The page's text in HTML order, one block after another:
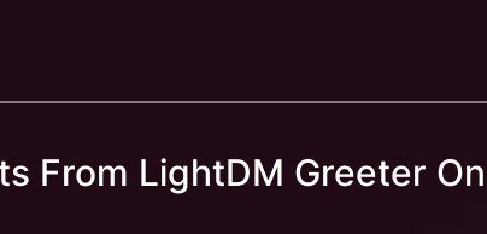
From LightDM Greeter On